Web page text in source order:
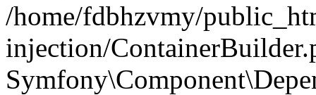
/home/fdbhzvmy/
injection/